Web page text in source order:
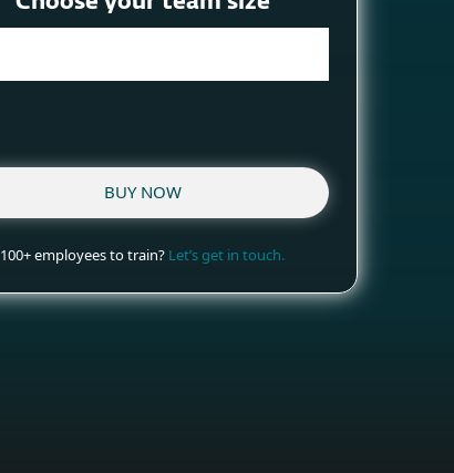
BUY NOW
100+ employees to train? Let’s get in touch.